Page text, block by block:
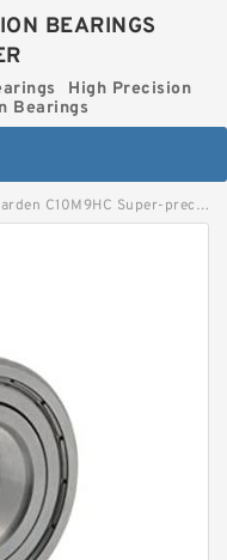
BEARINGS
High Precision
Bearings
C10M9HC Super-precision Bearings